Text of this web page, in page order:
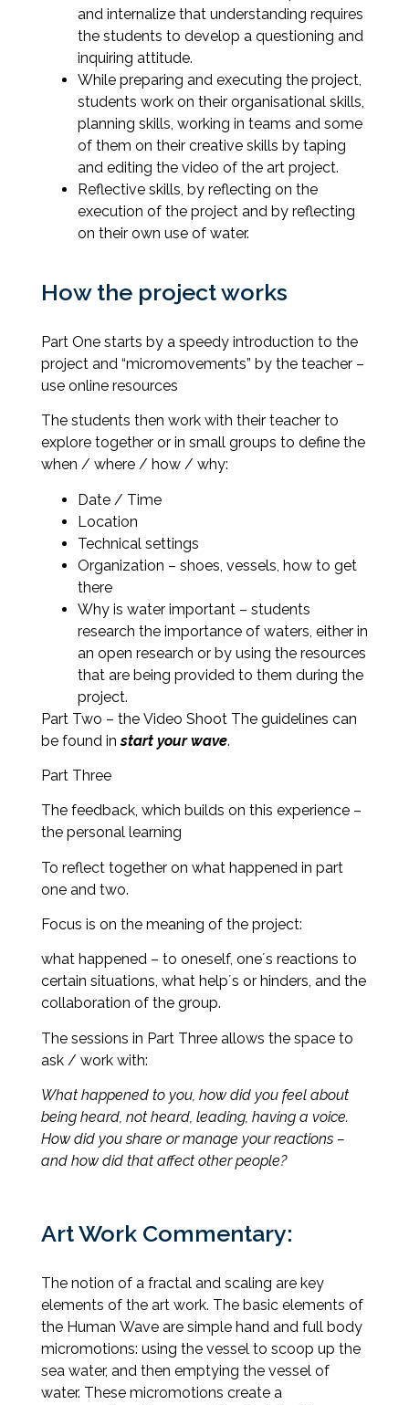
and internalize that understanding requires
the students to develop a questioning and
inquiring attitude.
While preparing and executing the project,
students work on their organisational skills,
planning skills, working in teams and some
of them on their creative skills by taping
and editing the video of the art project.
Reflective skills, by reflecting on the
execution of the project and by reflecting
on their own use of water.
How the project works
Part One starts by a speedy introduction to the
project and “micromovements” by the teacher –
use online resources
The students then work with their teacher to
explore together or in small groups to define the
when / where / how / why:
Date / Time
Location
Technical settings
Organization – shoes, vessels, how to get
there
Why is water important – students
research the importance of waters, either in
an open research or by using the resources
that are being provided to them during the
project.
Part Two – the Video Shoot The guidelines can
be found instart your wave.
Part Three
The feedback, which builds on this experience –
the personal learning
To reflect together on what happened in part
one and two.
Focus is on the meaning of the project:
what happened – to oneself, one´s reactions to
certain situations, what help´s or hinders, and the
collaboration of the group.
The sessions in Part Three allows the space to
ask / work with:
What happened to you, how did you feel about
being heard, not heard, leading, having a voice.
How did you share or manage your reactions –
and how did that affect other people?
Art Work Commentary:
The notion of a fractal and scaling are key
elements of the art work. The basic elements of
the Human Wave are simple hand and full body
micromotions: using the vessel to scoop up the
sea water, and then emptying the vessel of
water. These micromotions create a